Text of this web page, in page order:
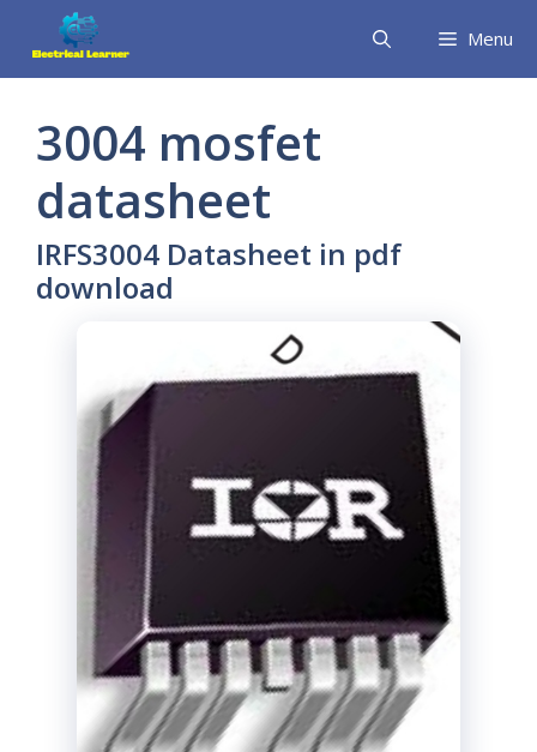
content
Menu
3004 mosfet
datasheet
IRFS3004 Datasheet in pdf
download